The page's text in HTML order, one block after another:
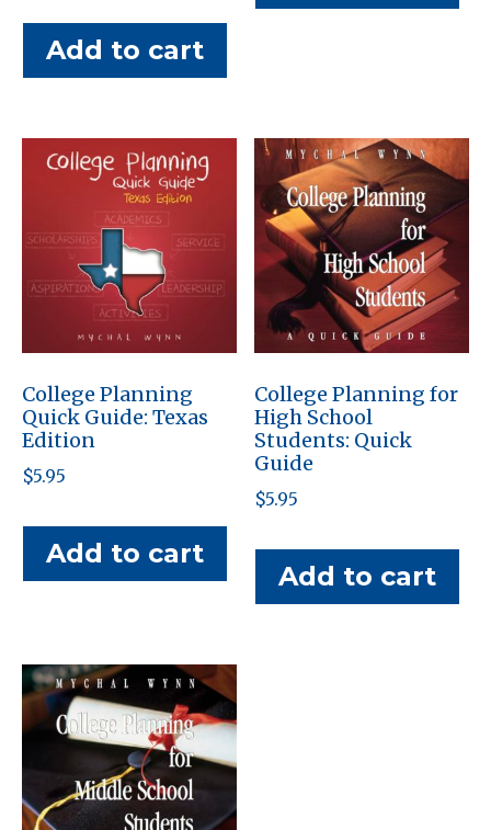
Add to cart
College Planning
Quick Guide: Texas
Edition
$5.95
Add to cart
College Planning for
High School
Students: Quick
Guide
$5.95
Add to cart